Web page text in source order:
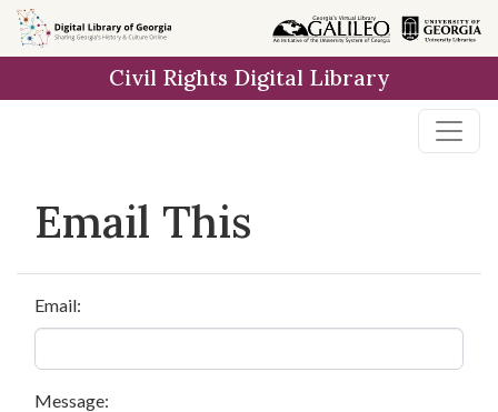
Skip to
main
Civil Rights Digital Library
Email This
Email:
Message: